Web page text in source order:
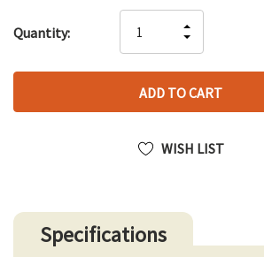
up!
left
Quantity:
QUANTITY
OF
UNDEFINED
INCREASE
QUANTITY
UNDEFINED
WISH LIST
Specifications